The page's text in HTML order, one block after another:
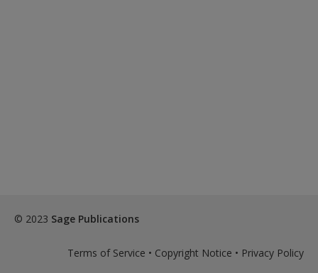
© 2023 Sage Publications
Terms of Service • Copyright Notice • Privacy Policy